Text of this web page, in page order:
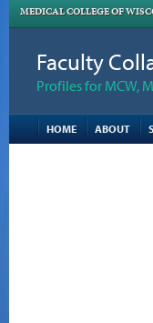
MEDICAL COLLEGE OF
Faculty
Profiles for MCW,
HOME ABOUT